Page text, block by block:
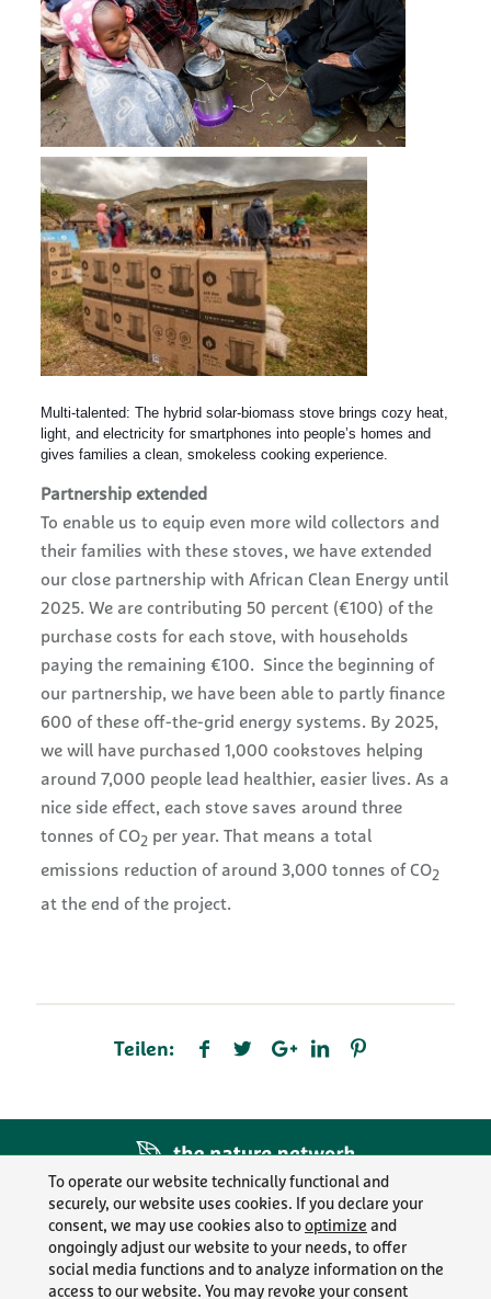
Multi-talented: The hybrid solar-biomass stove brings cozy heat,
light, and electricity for smartphones into people’s homes and
gives families a clean, smokeless cooking experience.
Partnership extended
To enable us to equip even more wild collectors and
their families with these stoves, we have extended
our close partnership with African Clean Energy until
2025. We are contributing 50 percent (€100) of the
purchase costs for each stove, with households
paying the remaining €100. Since the beginning of
our partnership, we have been able to partly finance
600 of these off-the-grid energy systems. By 2025,
we will have purchased 1,000 cookstoves helping
around 7,000 people lead healthier, easier lives. As a
nice side effect, each stove saves around three
tonnes of CO2per year. That means a total
emissions reduction of around 3,000 tonnes of CO2
at the end of the project.
Teilen:
LEGAL INFO
PRIVACY POLICY
To operate our website technically functional and
securely, our website uses cookies. If you declare your
consent, we may use cookies also to optimize and
ongoingly adjust our website to your needs, to offer
social media functions and to analyze information on the
access to our website. You may revoke your consent